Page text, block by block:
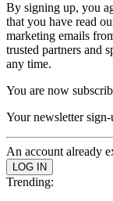
By signing up, you
that you have read
marketing emails
trusted partners and
any time.
You are now
Your newsletter
An account already
Trending: